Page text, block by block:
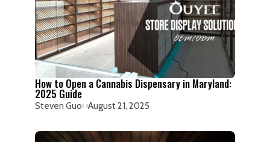
How to Open a Cannabis Dispensary in Maryland:
2025 Guide
Steven Guo August 21, 2025